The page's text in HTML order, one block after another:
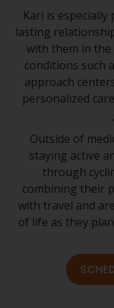
Kari is
lasting
with them in
conditions such
approach
personalized
Outside of
staying active
through
combining their
with travel and
of life as they